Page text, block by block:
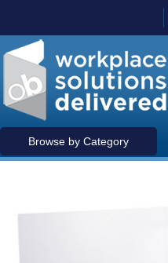
Browse by Category